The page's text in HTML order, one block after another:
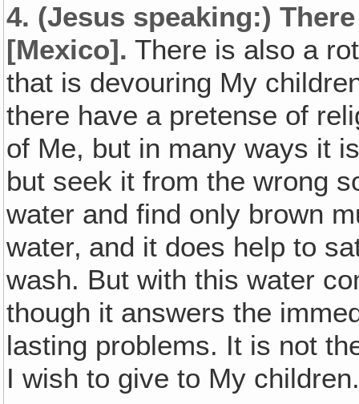
4. (Jesus speaking:)
[Mexico]. There is also a
that is devouring My
there have a pretense of
of Me, but in many ways it
but seek it from the wrong
water and find only brown
water‚ and it does help to
wash. But with this water
though it answers the
lasting problems. It is not
I wish to give to My